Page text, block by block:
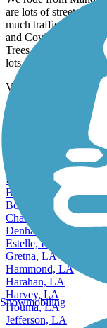
We rode from
are lots of street
much traffic at the
and Covington. Other
Trees are on both
lots of scenery so this
View more reviews
Find Nearby
Alexandria, LA
Bastrop, LA
Baton Rouge, LA
Bogalusa, LA
Bossier City, LA
Chalmette, LA
Denham Springs, LA
Estelle, LA
Gretna, LA
Hammond, LA
Harahan, LA
Harvey, LA
Houma, LA
Snowmobiling